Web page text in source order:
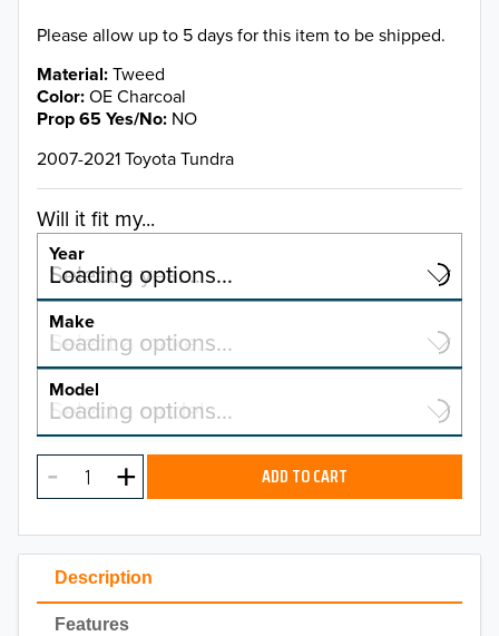
Description
Features
Please allow up to 5 days for this item to be shipped.
Material Tweed
Color OE Charcoal
Prop 65 Yes/No NO
2007-2021 Toyota Tundra
Will it fit my...
Year
Select a year…
Loading options…
YEAR
2026
2025
2023
2022
Make
Select a make…
Loading options…
MAKE
Model
Select a model…
Loading options…
MODEL ADD TO CART